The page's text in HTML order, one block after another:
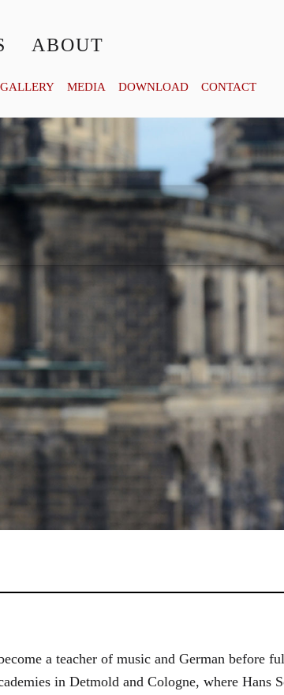
ABOUT
GALLERY MEDIA DOWNLOAD CONTACT
a teacher of music and German before
in Detmold and Cologne, where Hans